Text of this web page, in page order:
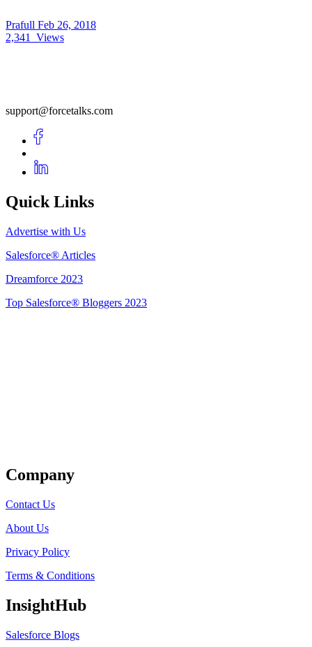
Prafull Feb 26, 2018
2,341
Views
support@forcetalks.com
Quick Links
Advertise with Us
Salesforce® Articles
Dreamforce 2023
Top Salesforce® Bloggers 2023
Company
Contact Us
About Us
Privacy Policy
Terms & Conditions
InsightHub
Salesforce Blogs